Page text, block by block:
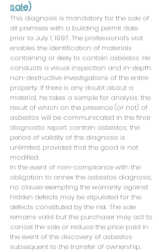
sale)
This diagnosis is mandatory for the sale of
all premises with a building permit date
prior to July 1, 1997. The professional's visit
enables the identification of materials
containing or likely to contain asbestos. He
conducts a visual inspection and in-depth
non-destructive investigations of the entire
property. If there is any doubt about a
material, he takes a sample for analysis, the
result of which on the presence (or not) of
asbestos will be communicated in the final
diagnostic report. contain asbestos, the
period of validity of the diagnosis is
unlimited, provided that the good is not
modified.
In the event of non-compliance with the
obligation to annex the asbestos diagnosis,
no clause exempting the warranty against
hidden defects may be stipulated for the
defects constituted by the risk. The sale
remains valid but the purchaser may act to
cancel the sale or reduce the price paid in
the event of the discovery of asbestos
subsequent to the transfer of ownership.